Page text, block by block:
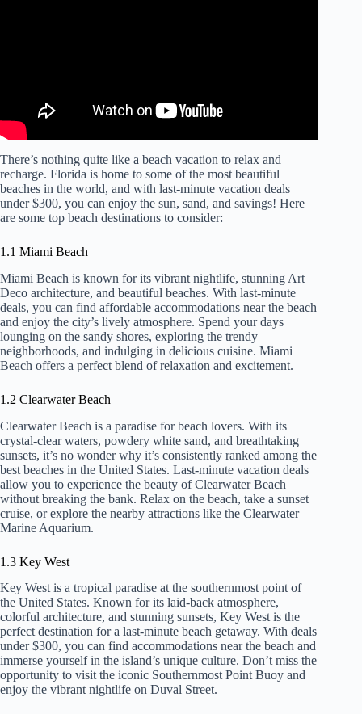
There’s nothing quite like a beach vacation to relax and
recharge. Florida is home to some of the most beautiful
beaches in the world, and with last-minute vacation deals
under $300, you can enjoy the sun, sand, and savings! Here
are some top beach destinations to consider:
1.1 Miami Beach
Miami Beach is known for its vibrant nightlife, stunning Art
Deco architecture, and beautiful beaches. With last-minute
deals, you can find affordable accommodations near the beach
and enjoy the city’s lively atmosphere. Spend your days
lounging on the sandy shores, exploring the trendy
neighborhoods, and indulging in delicious cuisine. Miami
Beach offers a perfect blend of relaxation and excitement.
1.2 Clearwater Beach
Clearwater Beach is a paradise for beach lovers. With its
crystal-clear waters, powdery white sand, and breathtaking
sunsets, it’s no wonder why it’s consistently ranked among the
best beaches in the United States. Last-minute vacation deals
allow you to experience the beauty of Clearwater Beach
without breaking the bank. Relax on the beach, take a sunset
cruise, or explore the nearby attractions like the Clearwater
Marine Aquarium.
1.3 Key West
Key West is a tropical paradise at the southernmost point of
the United States. Known for its laid-back atmosphere,
colorful architecture, and stunning sunsets, Key West is the
perfect destination for a last-minute beach getaway. With deals
under $300, you can find accommodations near the beach and
immerse yourself in the island’s unique culture. Don’t miss the
opportunity to visit the iconic Southernmost Point Buoy and
enjoy the vibrant nightlife on Duval Street.